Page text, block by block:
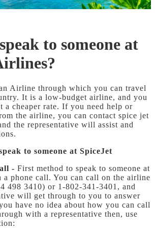
to someone at
Airline through which you can travel
It is a low-budget airline, and you
a cheaper rate. If you need help or
the airline, you can contact spice jet
the representative will assist and
to someone at SpiceJet
- First method to speak to someone at
a phone call. You can call on the airline
498 3410) or 1-802-341-3401, and
will get through to you to answer
have no idea about how you can call
with a representative then, use